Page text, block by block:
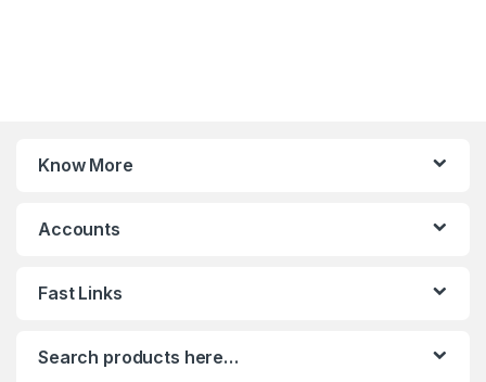
Know More
Accounts
Fast Links
Search products here…